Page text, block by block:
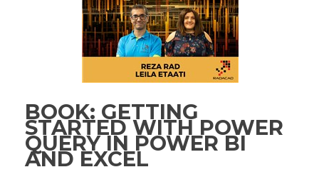
BOOK: GETTING
STARTED WITH POWER
QUERY IN POWER BI
AND EXCEL